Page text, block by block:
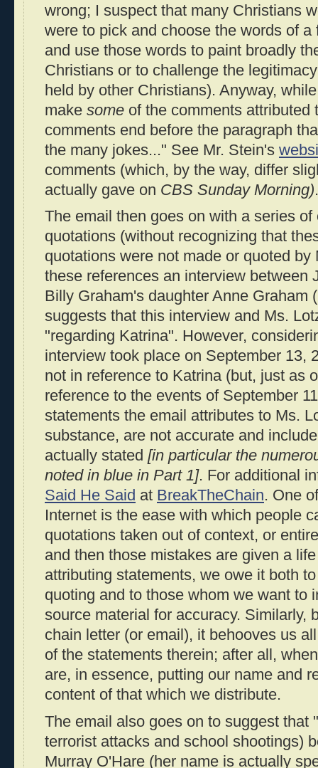
wrong; I suspect that many Christians
were to pick and choose the words of
and use those words to paint broadly
Christians or to challenge the
held by other Christians). Anyway,
make some of the comments attributed
comments end before the paragraph
the many jokes..." See Mr. Stein's
comments (which, by the way, differ
actually gave on CBS Sunday Morning).
The email then goes on with a series
quotations (without recognizing that
quotations were not made or quoted by
these references an interview between
Billy Graham's daughter Anne Graham
suggests that this interview and Ms.
"regarding Katrina". However,
interview took place on September 13,
not in reference to Katrina (but, just as
reference to the events of September
statements the email attributes to Ms.
substance, are not accurate and
actually stated [in particular the
noted in blue in Part 1]. For additional
Said He Said at BreakTheChain. One
Internet is the ease with which people
quotations taken out of context, or
and then those mistakes are given a
attributing statements, we owe it both
quoting and to those whom we want to
source material for accuracy. Similarly,
chain letter (or email), it behooves us
of the statements therein; after all,
are, in essence, putting our name and
content of that which we distribute.
The email also goes on to suggest that
terrorist attacks and school shootings)
Murray O'Hare (her name is actually